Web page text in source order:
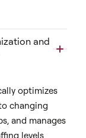
and
optimizes
changing
and manages
levels